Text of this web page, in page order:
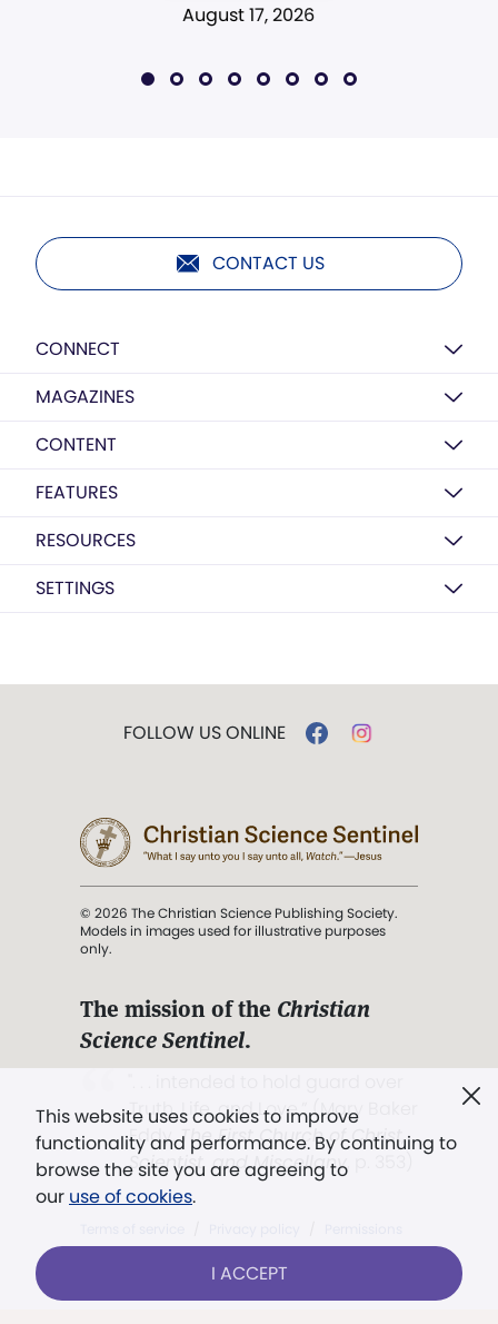
August 17, 2026
CONTACT US
CONNECT
MAGAZINES
CONTENT
FEATURES
RESOURCES
SETTINGS
This website uses cookies to improve
functionality and performance. By continuing to
browse the site you are agreeing to
our use of cookies.
I ACCEPT
FOLLOW US ONLINE
© 2026 The Christian Science Publishing Society.
Models in images used for illustrative purposes
only.
The mission of the Christian
Science Sentinel.
Truth, Life, and Love.” (Mary Baker
Eddy,The First Church of Christ,
Scientist, and Miscellany